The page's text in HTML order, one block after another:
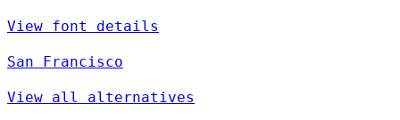
View font details
San Francisco
View all alternatives